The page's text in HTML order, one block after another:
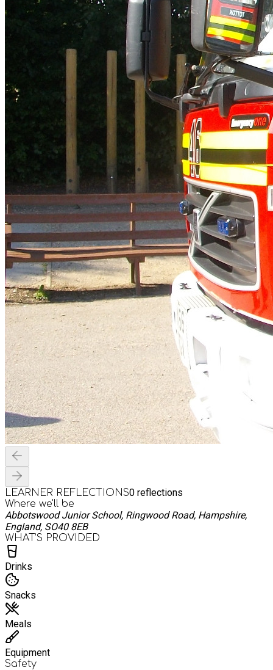
LEARNER REFLECTIONS0 reflections
Where we'll be
Abbotswood Junior School, Ringwood Road, Hampshire,
England, SO40 8EB
WHAT’S PROVIDED
Drinks
Snacks
Meals
Equipment
Safety